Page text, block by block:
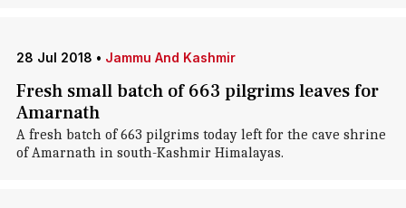
28 Jul 2018 • Jammu And Kashmir
Fresh small batch of 663 pilgrims leaves for
Amarnath
A fresh batch of 663 pilgrims today left for the cave shrine
of Amarnath in south-Kashmir Himalayas.